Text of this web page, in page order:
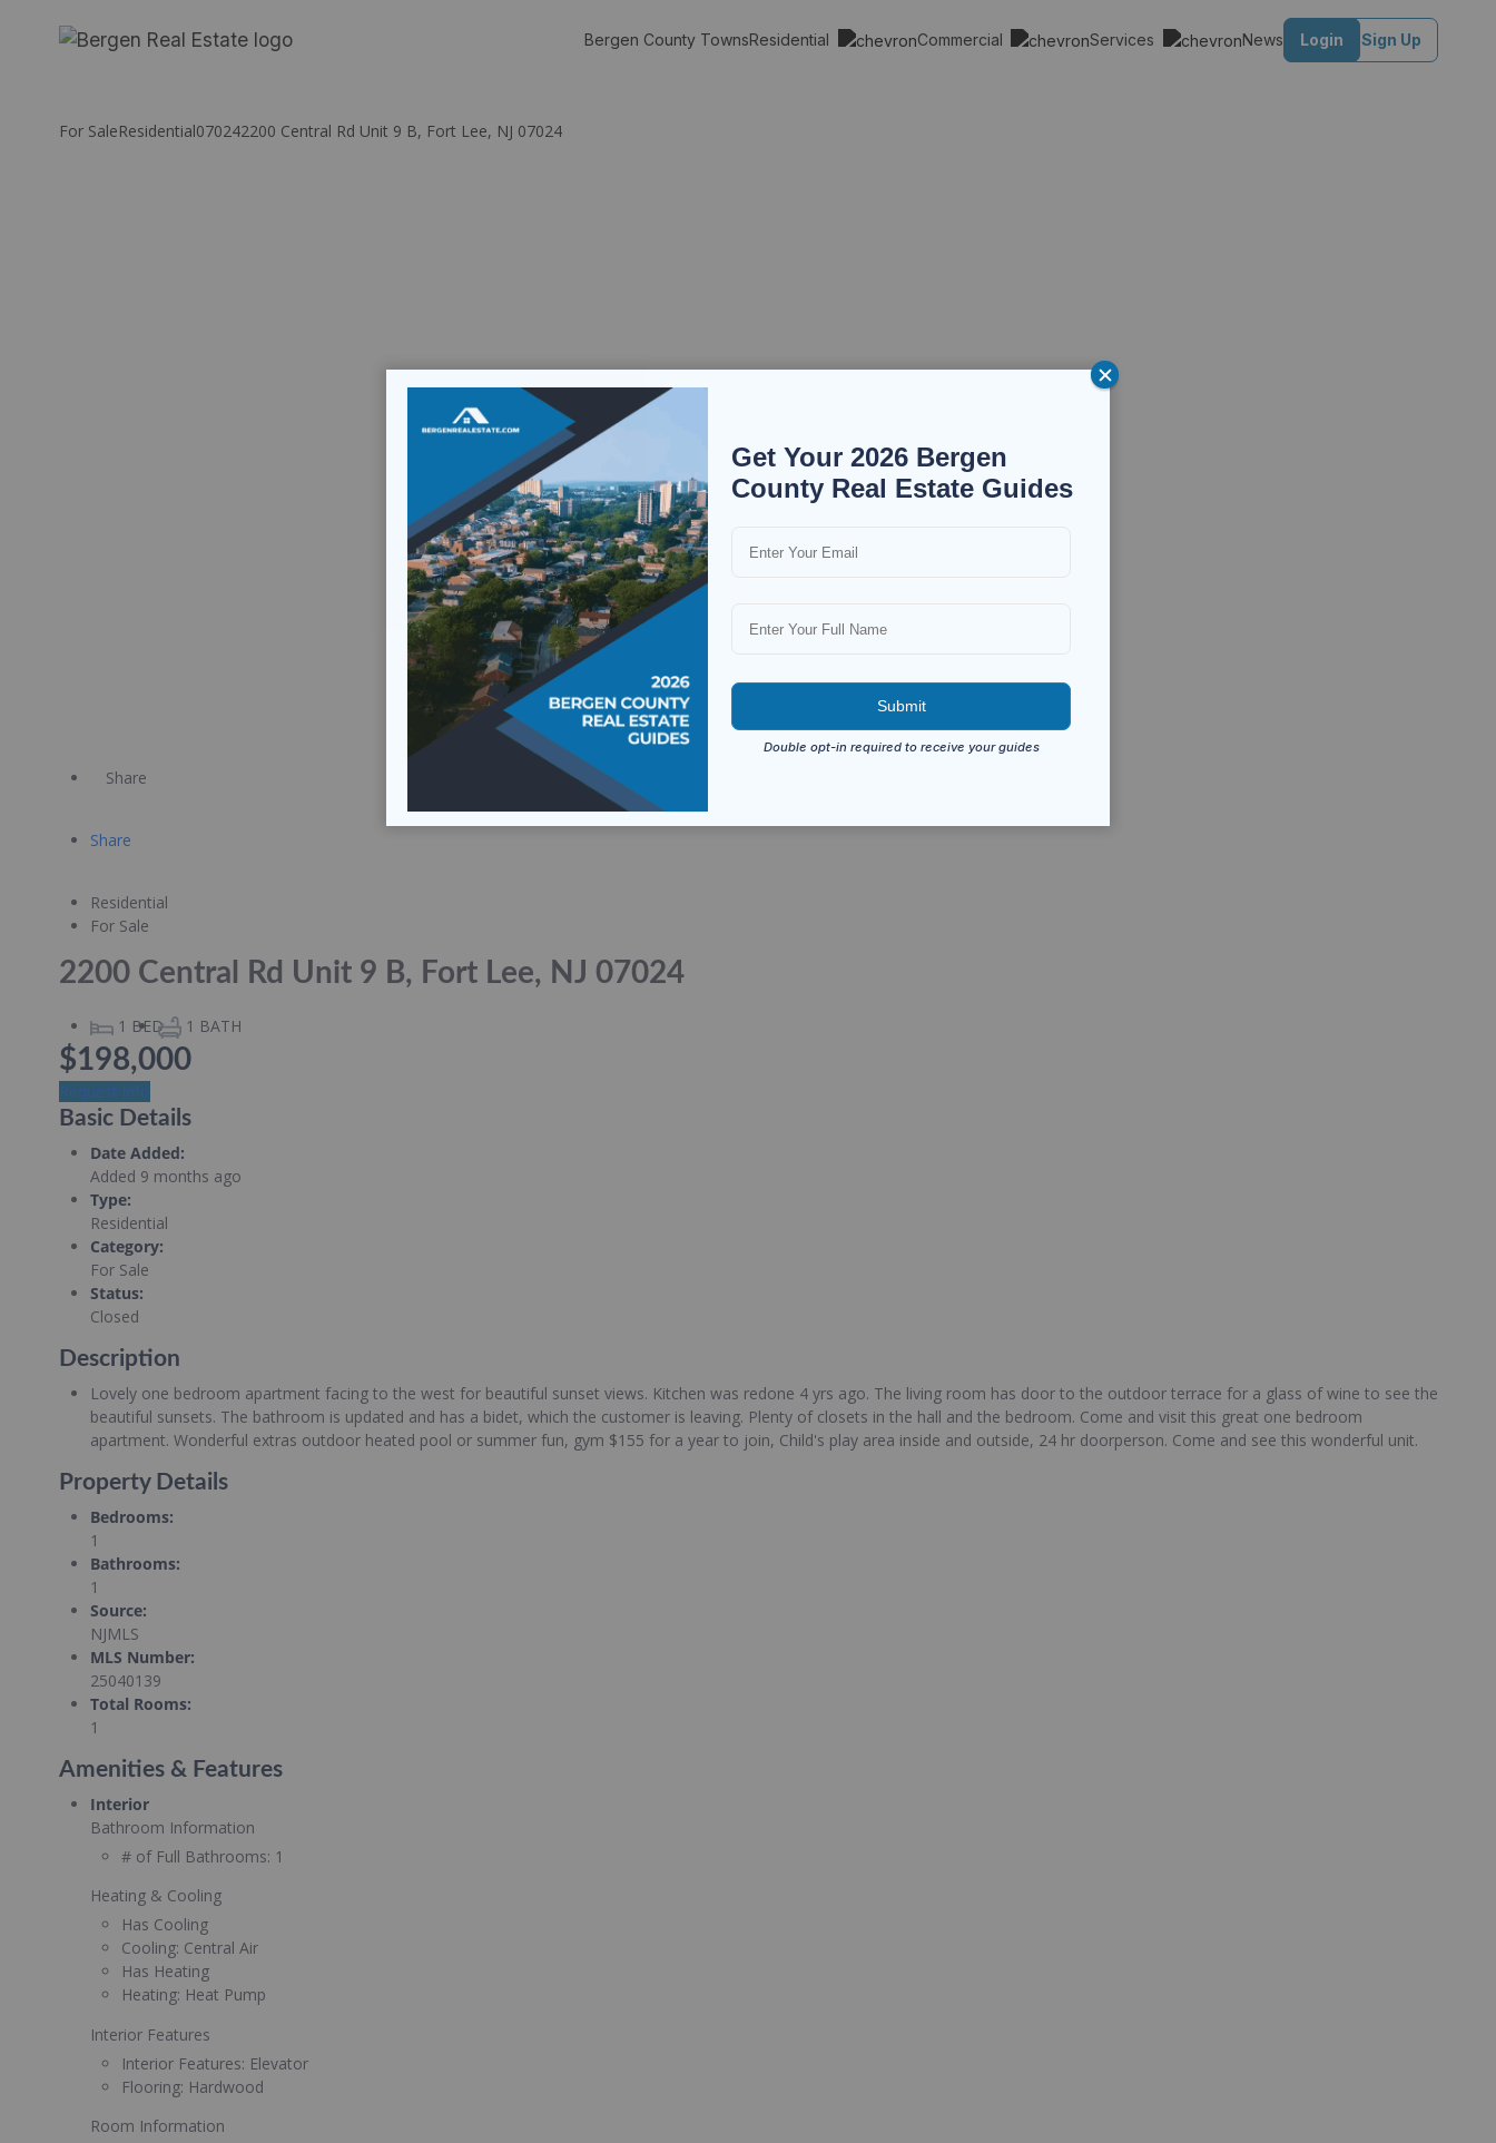
Bergen County TownsResidential Commercial Services News Login Sign Up
For SaleResidential070242200 Central Rd Unit 9 B, Fort Lee, NJ 07024
Share
Share
Residential
For Sale
2200 Central Rd Unit 9 B, Fort Lee, NJ 07024
1 BED 1 BATH
$198,000
Request info
Basic Details
Date Added:
Added 9 months ago
Type:
Residential
Category:
For Sale
Status:
Closed
Description
Lovely one bedroom apartment facing to the west for beautiful sunset views. Kitchen was redone 4 yrs ago. The living room has door to the outdoor terrace for a glass of wine to see the
beautiful sunsets. The bathroom is updated and has a bidet, which the customer is leaving. Plenty of closets in the hall and the bedroom. Come and visit this great one bedroom
apartment. Wonderful extras outdoor heated pool or summer fun, gym $155 for a year to join, Child's play area inside and outside, 24 hr doorperson. Come and see this wonderful unit.
Property Details
Bedrooms:
1
Bathrooms:
1
Source:
NJMLS
MLS Number:
25040139
Total Rooms:
1
Amenities & Features
Interior
Bathroom Information
# of Full Bathrooms: 1
Heating & Cooling
Has Cooling
Cooling: Central Air
Has Heating
Heating: Heat Pump
Interior Features
Interior Features: Elevator
Flooring: Hardwood
Room Information
Get Your 2026 Bergen
County Real Estate Guides